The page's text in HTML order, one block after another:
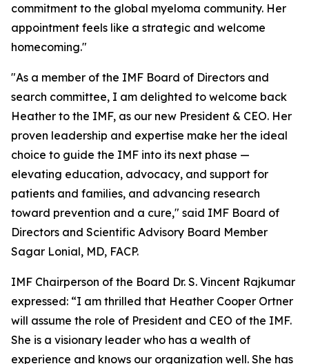
commitment to the global myeloma community. Her
appointment feels like a strategic and welcome
homecoming."
"As a member of the IMF Board of Directors and
search committee, I am delighted to welcome back
Heather to the IMF, as our new President & CEO. Her
proven leadership and expertise make her the ideal
choice to guide the IMF into its next phase —
elevating education, advocacy, and support for
patients and families, and advancing research
toward prevention and a cure," said IMF Board of
Directors and Scientific Advisory Board Member
Sagar Lonial, MD, FACP.
IMF Chairperson of the Board Dr. S. Vincent Rajkumar
expressed: “I am thrilled that Heather Cooper Ortner
will assume the role of President and CEO of the IMF.
She is a visionary leader who has a wealth of
experience and knows our organization well. She has